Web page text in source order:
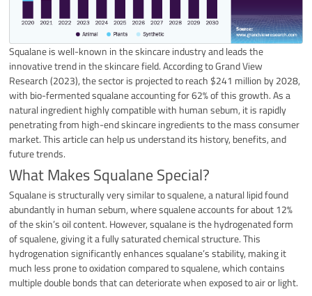
Squalane is well-known in the skincare industry and leads the
innovative trend in the skincare field. According to Grand View
Research (2023), the sector is projected to reach $241 million by 2028,
with bio-fermented squalane accounting for 62% of this growth. As a
natural ingredient highly compatible with human sebum, it is rapidly
penetrating from high-end skincare ingredients to the mass consumer
market. This article can help us understand its history, benefits, and
future trends.
What Makes Squalane Special?
Squalane is structurally very similar to squalene, a natural lipid found
abundantly in human sebum, where squalene accounts for about 12%
of the skin’s oil content. However, squalane is the hydrogenated form
of squalene, giving it a fully saturated chemical structure. This
hydrogenation significantly enhances squalane’s stability, making it
much less prone to oxidation compared to squalene, which contains
multiple double bonds that can deteriorate when exposed to air or light.